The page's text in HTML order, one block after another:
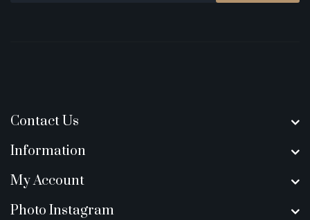
Contact Us
Information
My Account
Photo Instagram